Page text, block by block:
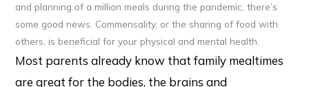
and planning of a million meals during the pandemic, there’s
some good news. Commensality, or the sharing of food with
others, is beneficial for your physical and mental health.
Most parents already know that family mealtimes
are great for the bodies, the brains and